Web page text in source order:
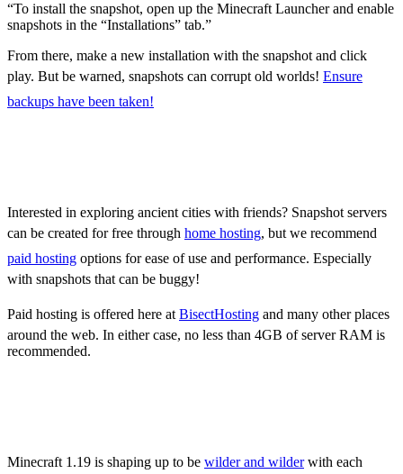
“To install the snapshot, open up the Minecraft Launcher and enable
snapshots in the “Installations” tab.”
From there, make a new installation with the snapshot and click
play. But be warned, snapshots can corrupt old worlds! Ensure
backups have been taken!
Interested in exploring ancient cities with friends? Snapshot servers
can be created for free through home hosting, but we recommend
paid hosting options for ease of use and performance. Especially
with snapshots that can be buggy!
Paid hosting is offered here at BisectHosting and many other places
around the web. In either case, no less than 4GB of server RAM is
recommended.
Minecraft 1.19 is shaping up to be wilder and wilderwith each